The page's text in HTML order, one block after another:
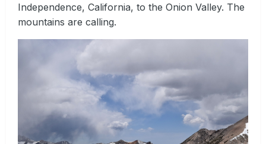
Independence, California, to the Onion Valley. The
mountains are calling.